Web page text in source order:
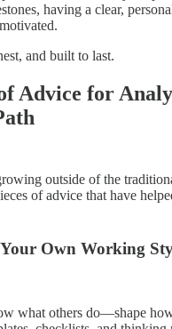
having a clear,
and built to last.
Advice for
outside of the
of advice that have
Own Working
what others do—shape